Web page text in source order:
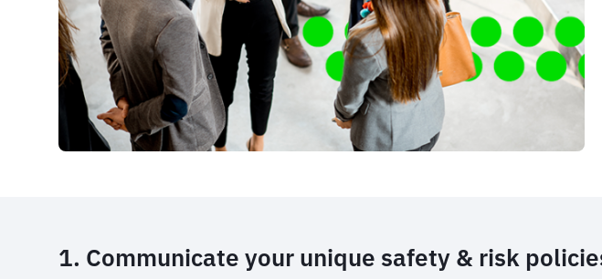
1. Communicate your unique safety & risk